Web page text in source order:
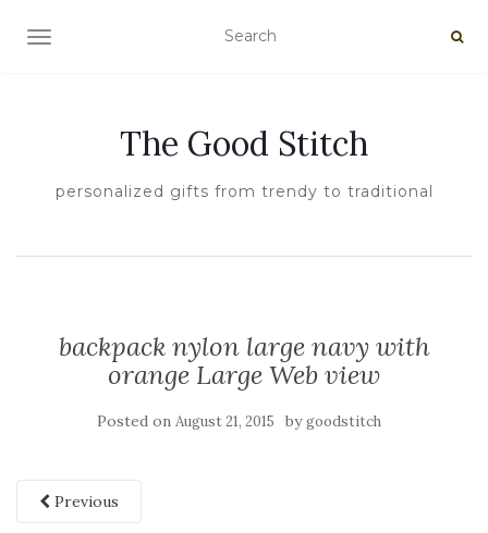
TOGGLE NAVIGATION
The Good Stitch
personalized gifts from trendy to traditional
backpack nylon large navy with
orange Large Web view
Posted on August 21, 2015 bygoodstitch
Previous